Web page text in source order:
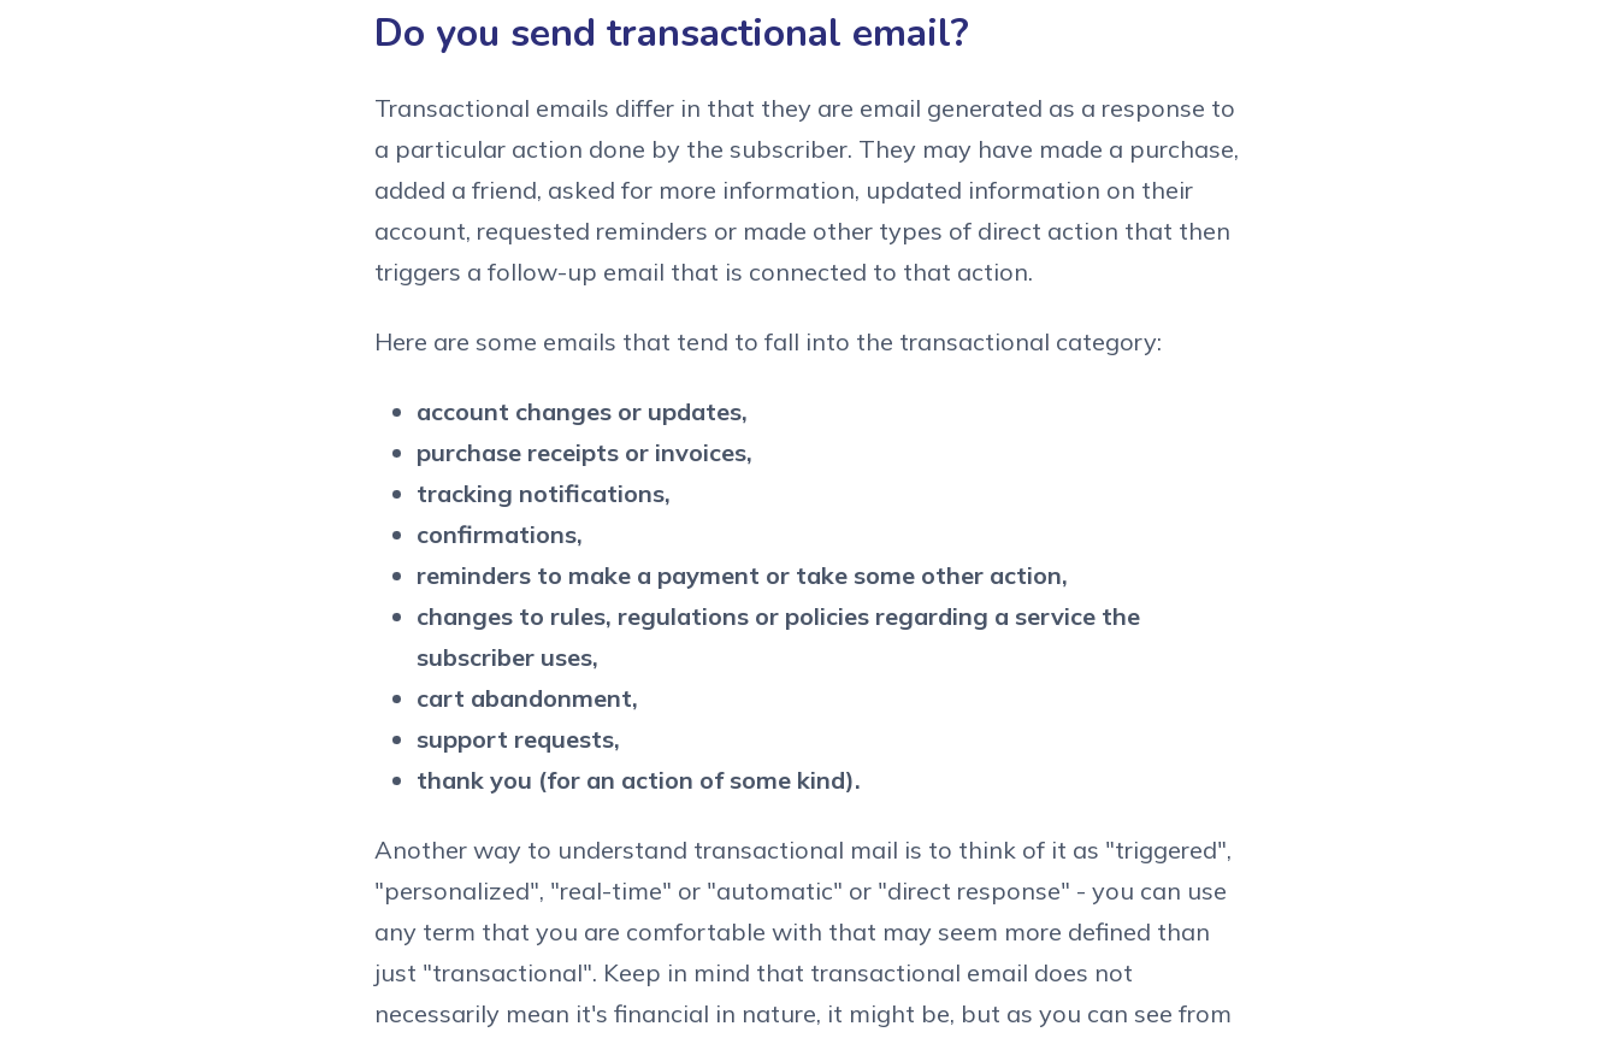
Do you send transactional email?
Transactional emails differ in that they are email generated as a response to
a particular action done by the subscriber. They may have made a purchase,
added a friend, asked for more information, updated information on their
account, requested reminders or made other types of direct action that then
triggers a follow-up email that is connected to that action.
Here are some emails that tend to fall into the transactional category:
account changes or updates,
purchase receipts or invoices,
tracking notifications,
confirmations,
reminders to make a payment or take some other action,
changes to rules, regulations or policies regarding a service the
subscriber uses,
cart abandonment,
support requests,
thank you (for an action of some kind).
Another way to understand transactional mail is to think of it as "triggered",
"personalized", "real-time" or "automatic" or "direct response" - you can use
any term that you are comfortable with that may seem more defined than
just "transactional". Keep in mind that transactional email does not
necessarily mean it's financial in nature, it might be, but as you can see from